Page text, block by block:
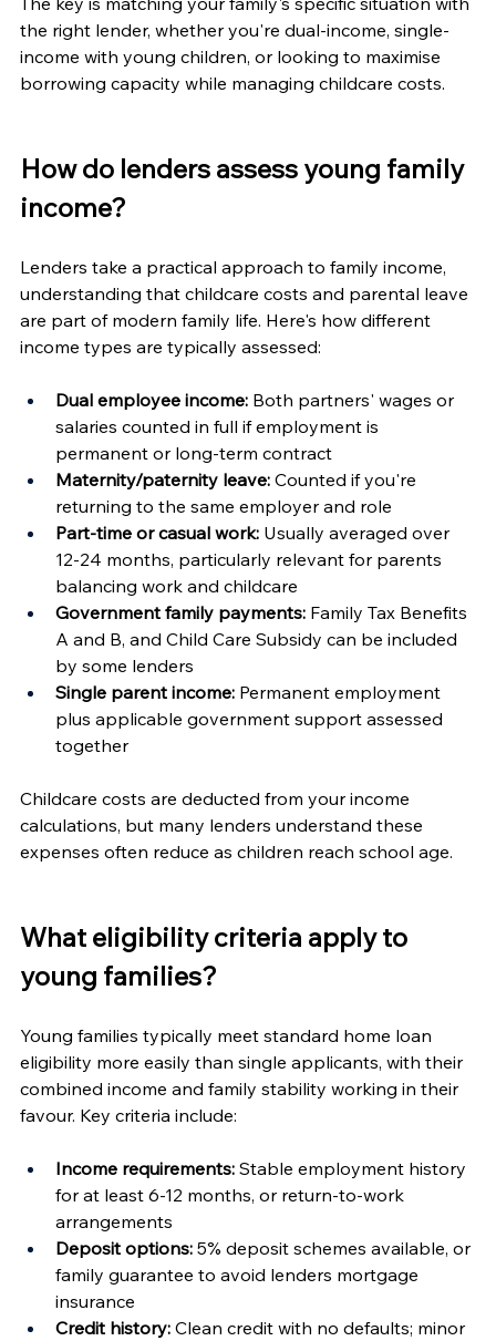
the right lender, whether you're dual-income, single-
income with young children, or looking to maximise
borrowing capacity while managing childcare costs.
How do lenders assess young family
income?
Lenders take a practical approach to family income,
understanding that childcare costs and parental leave
are part of modern family life. Here's how different
income types are typically assessed:
Dual employee income: Both partners' wages or
salaries counted in full if employment is
permanent or long-term contract
Maternity/paternity leave: Counted if you're
returning to the same employer and role
Part-time or casual work: Usually averaged over
12-24 months, particularly relevant for parents
balancing work and childcare
Government family payments: Family Tax Benefits
A and B, and Child Care Subsidy can be included
by some lenders
Single parent income: Permanent employment
plus applicable government support assessed
together
Childcare costs are deducted from your income
calculations, but many lenders understand these
expenses often reduce as children reach school age.
What eligibility criteria apply to
young families?
Young families typically meet standard home loan
eligibility more easily than single applicants, with their
combined income and family stability working in their
favour. Key criteria include:
Income requirements: Stable employment history
for at least 6-12 months, or return-to-work
arrangements
Deposit options: 5% deposit schemes available, or
family guarantee to avoid lenders mortgage
insurance
Credit history: Clean credit with no defaults; minor